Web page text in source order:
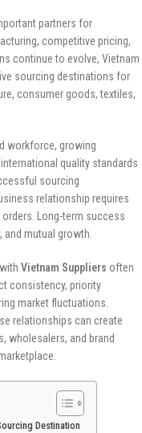
partners for
competitive pricing,
continue to evolve, Vietnam
sourcing destinations for
consumer goods, textiles,
workforce, growing
quality standards
sourcing
relationship requires
Long-term success
and mutual growth.
Vietnam Suppliers often
consistency, priority
market fluctuations.
relationships can create
wholesalers, and brand
Destination